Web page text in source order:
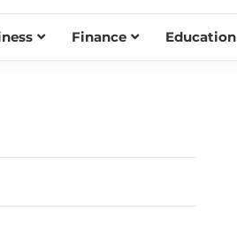
Finance Education